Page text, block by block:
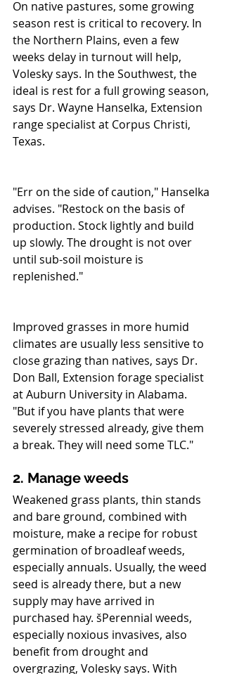
On native pastures, some growing
season rest is critical to recovery. In
the Northern Plains, even a few
weeks delay in turnout will help,
Volesky says. In the Southwest, the
ideal is rest for a full growing season,
says Dr. Wayne Hanselka, Extension
range specialist at Corpus Christi,
Texas.
"Err on the side of caution," Hanselka
advises. "Restock on the basis of
production. Stock lightly and build
up slowly. The drought is not over
until sub-soil moisture is
replenished."
Improved grasses in more humid
climates are usually less sensitive to
close grazing than natives, says Dr.
Don Ball, Extension forage specialist
at Auburn University in Alabama.
"But if you have plants that were
severely stressed already, give them
a break. They will need some TLC."
2. Manage weeds
Weakened grass plants, thin stands
and bare ground, combined with
moisture, make a recipe for robust
germination of broadleaf weeds,
especially annuals. Usually, the weed
seed is already there, but a new
supply may have arrived in
purchased hay. šPerennial weeds,
especially noxious invasives, also
benefit from drought and
overgrazing, Volesky says. With